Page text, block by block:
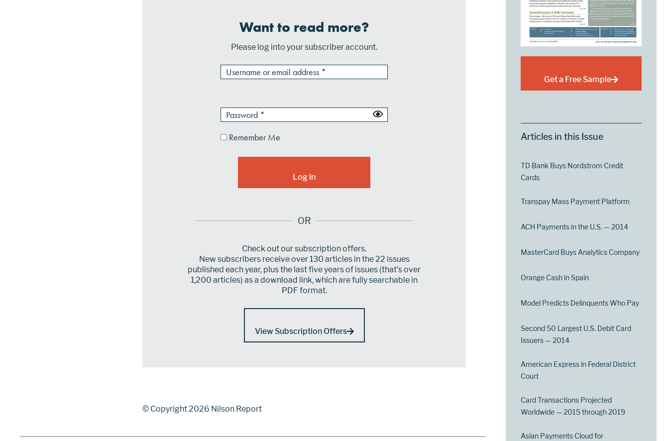
Want to read more?
Please log into your subscriber account.
Remember Me
OR
Check out our subscription offers.
New subscribers receive over 130 articles in the 22 issues
published each year, plus the last five years of issues (that’s over
1,200 articles) as a download link, which are fully searchable in
PDF format.
View Subscription Offers
© Copyright 2026 Nilson Report
Get a Free Sample
Articles in this Issue
TD Bank Buys Nordstrom Credit
Cards
Transpay Mass Payment Platform
ACH Payments in the U.S. — 2014
MasterCard Buys Analytics Company
Orange Cash in Spain
Model Predicts Delinquents Who Pay
Second 50 Largest U.S. Debit Card
Issuers — 2014
American Express in Federal District
Court
Card Transactions Projected
Worldwide — 2015 through 2019
Asian Payments Cloud for